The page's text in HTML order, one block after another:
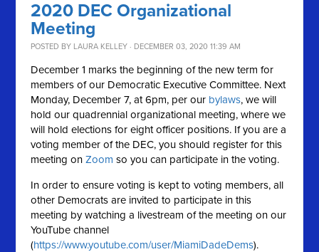
2020 DEC Organizational
Meeting
POSTED BY LAURA KELLEY · DECEMBER 03, 2020 11:39 AM
December 1 marks the beginning of the new term for
members of our Democratic Executive Committee. Next
Monday, December 7, at 6pm, per our bylaws, we will
hold our quadrennial organizational meeting, where we
will hold elections for eight officer positions. If you are a
voting member of the DEC, you should register for this
meeting onZoom so you can participate in the voting.
In order to ensure voting is kept to voting members, all
other Democrats are invited to participate in this
meeting by watching a livestream of the meeting on our
YouTube channel
(https://www.youtube.com/user/MiamiDadeDems).